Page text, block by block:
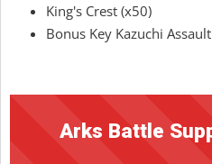
King's Crest (x50)
Bonus Key Kazuchi Assault
Arks Battle